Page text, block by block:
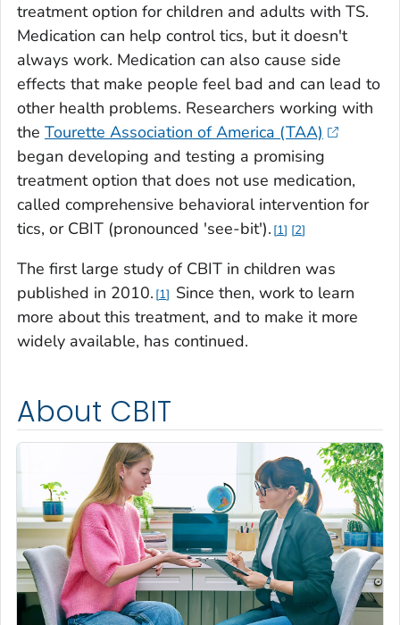
treatment option for children and adults with TS.
Medication can help control tics, but it doesn't
always work. Medication can also cause side
effects that make people feel bad and can lead to
other health problems. Researchers working with
the Tourette Association of America (TAA)
began developing and testing a promising
treatment option that does not use medication,
called comprehensive behavioral intervention for
tics, or CBIT (pronounced 'see-bit'). 1 2
The first large study of CBIT in children was
published in 2010. 1
Since then, work to learn
more about this treatment, and to make it more
widely available, has continued.
About CBIT